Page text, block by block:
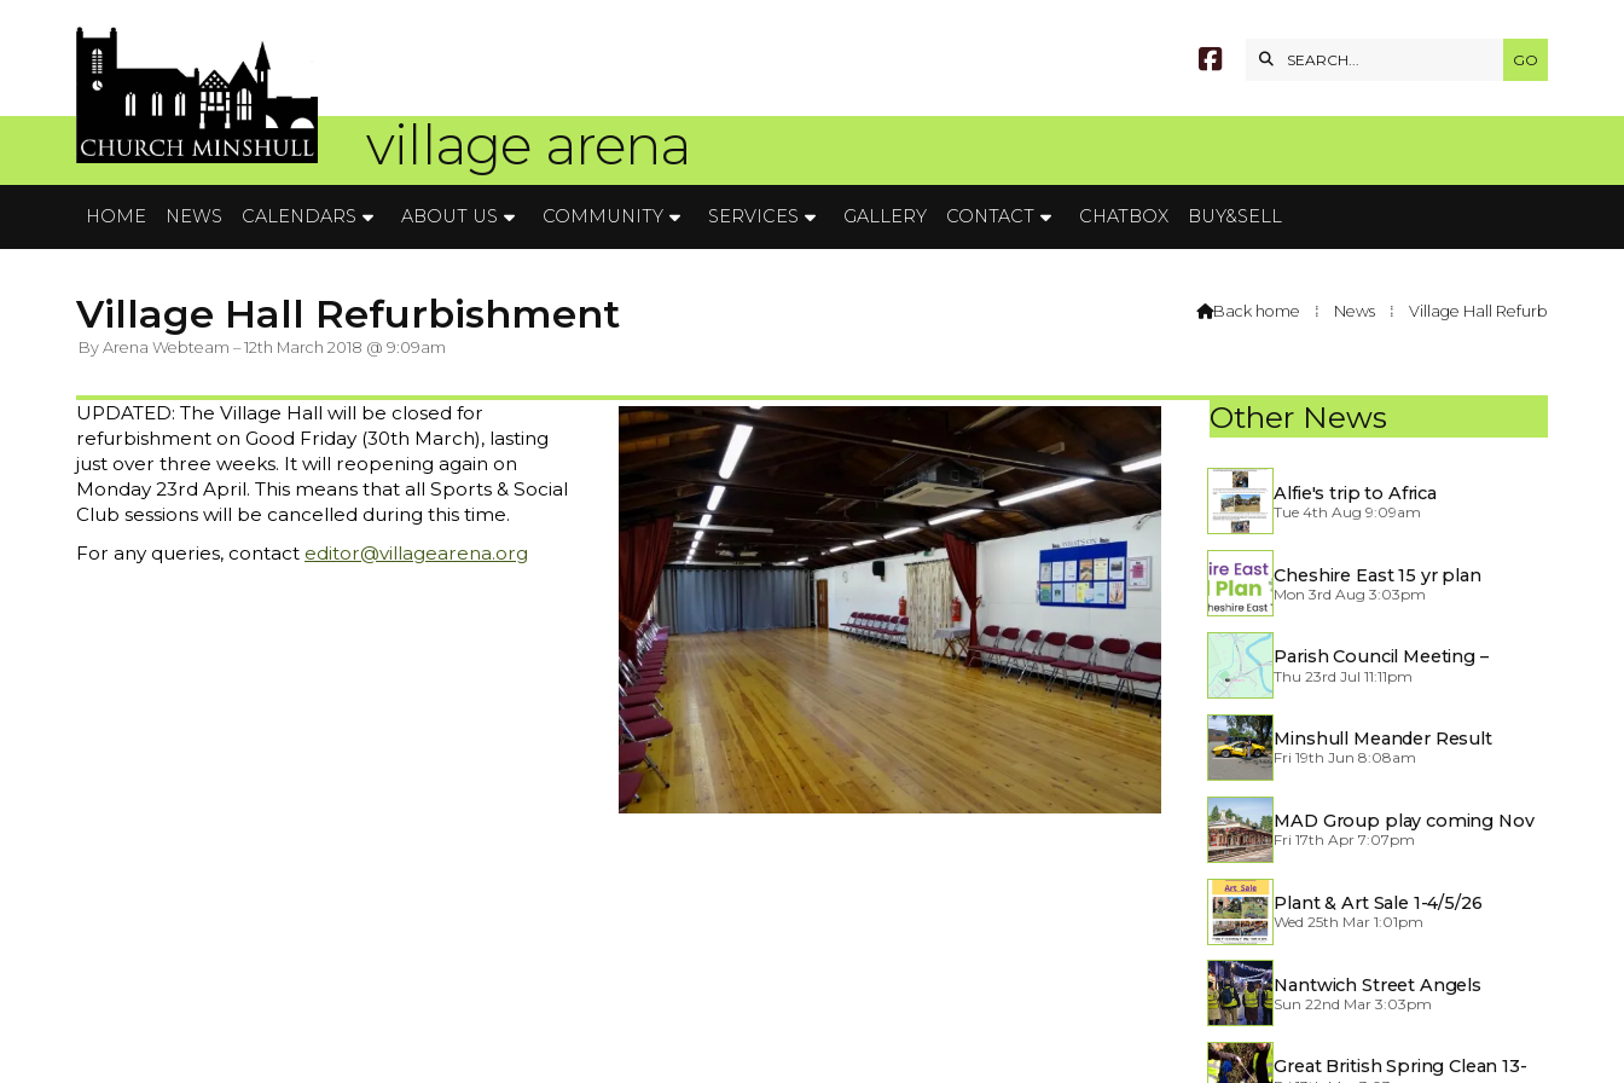


village arena
HOME NEWS CALENDARS ABOUT US COMMUNITY SERVICES GALLERY CONTACT CHATBOX BUY&SELL
Village Hall Refurbishment
By Arena Webteam – 12th March 2018 @ 9:09am
Back home ⁞ News ⁞ Village Hall Refurb
Other News
Alfie's trip to Africa
Tue 4th Aug 9:09am
Cheshire East 15 yr plan
Mon 3rd Aug 3:03pm
Parish Council Meeting –
Traffic through the Village
Thu 23rd Jul 11:11pm
Minshull Meander Result
Fri 19th Jun 8:08am
MAD Group play coming Nov
2026
Fri 17th Apr 7:07pm
Plant & Art Sale 1-4/5/26
Wed 25th Mar 1:01pm
Nantwich Street Angels
Sun 22nd Mar 3:03pm
Great British Spring Clean 13-
UPDATED: The Village Hall will be closed for
refurbishment on Good Friday (30th March), lasting
just over three weeks. It will reopening again on
Monday 23rd April. This means that all Sports & Social
Club sessions will be cancelled during this time.
For any queries, contact editor@villagearena.org